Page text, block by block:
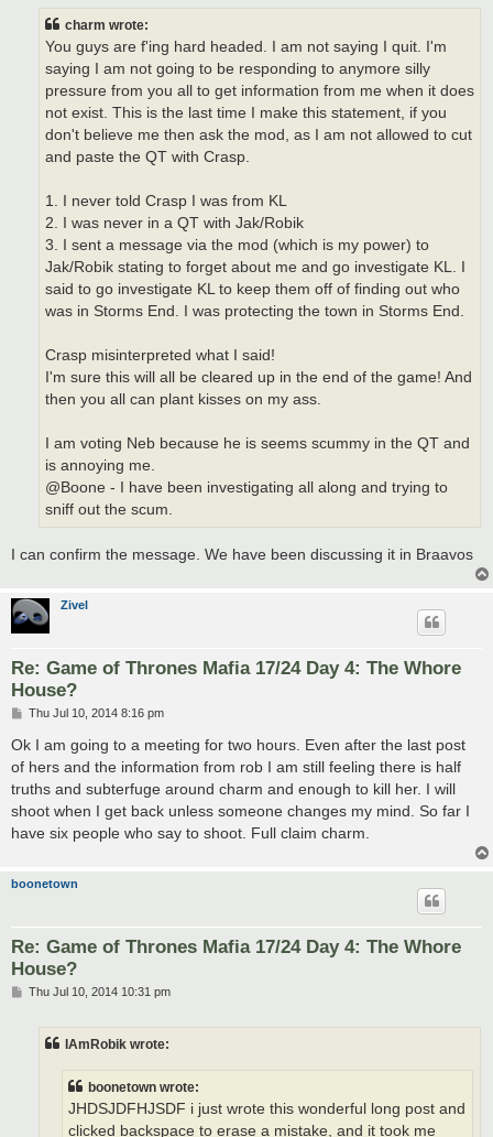
charm wrote:
You guys are f'ing hard headed. I am not saying I quit. I'm
saying I am not going to be responding to anymore silly
pressure from you all to get information from me when it does
not exist. This is the last time I make this statement, if you
don't believe me then ask the mod, as I am not allowed to cut
and paste the QT with Crasp.
1. I never told Crasp I was from KL
2. I was never in a QT with Jak/Robik
3. I sent a message via the mod (which is my power) to
Jak/Robik stating to forget about me and go investigate KL. I
said to go investigate KL to keep them off of finding out who
was in Storms End. I was protecting the town in Storms End.
Crasp misinterpreted what I said!
I'm sure this will all be cleared up in the end of the game! And
then you all can plant kisses on my ass.
I am voting Neb because he is seems scummy in the QT and
is annoying me.
@Boone - I have been investigating all along and trying to
sniff out the scum.
I can confirm the message. We have been discussing it in Braavos
Zivel
Re: Game of Thrones Mafia 17/24 Day 4: The Whore
House?
P
s
t
Thu Jul 10, 2014 8:16 pm
Ok I am going to a meeting for two hours. Even after the last post
of hers and the information from rob I am still feeling there is half
truths and subterfuge around charm and enough to kill her. I will
shoot when I get back unless someone changes my mind. So far I
have six people who say to shoot. Full claim charm.
boonetown
Re: Game of Thrones Mafia 17/24 Day 4: The Whore
House?
PThu Jul 10, 2014 10:31 pm
IAmRobik wrote:
boonetown wrote:
JHDSJDFHJSDF i just wrote this wonderful long post and
clicked backspace to erase a mistake, and it took me